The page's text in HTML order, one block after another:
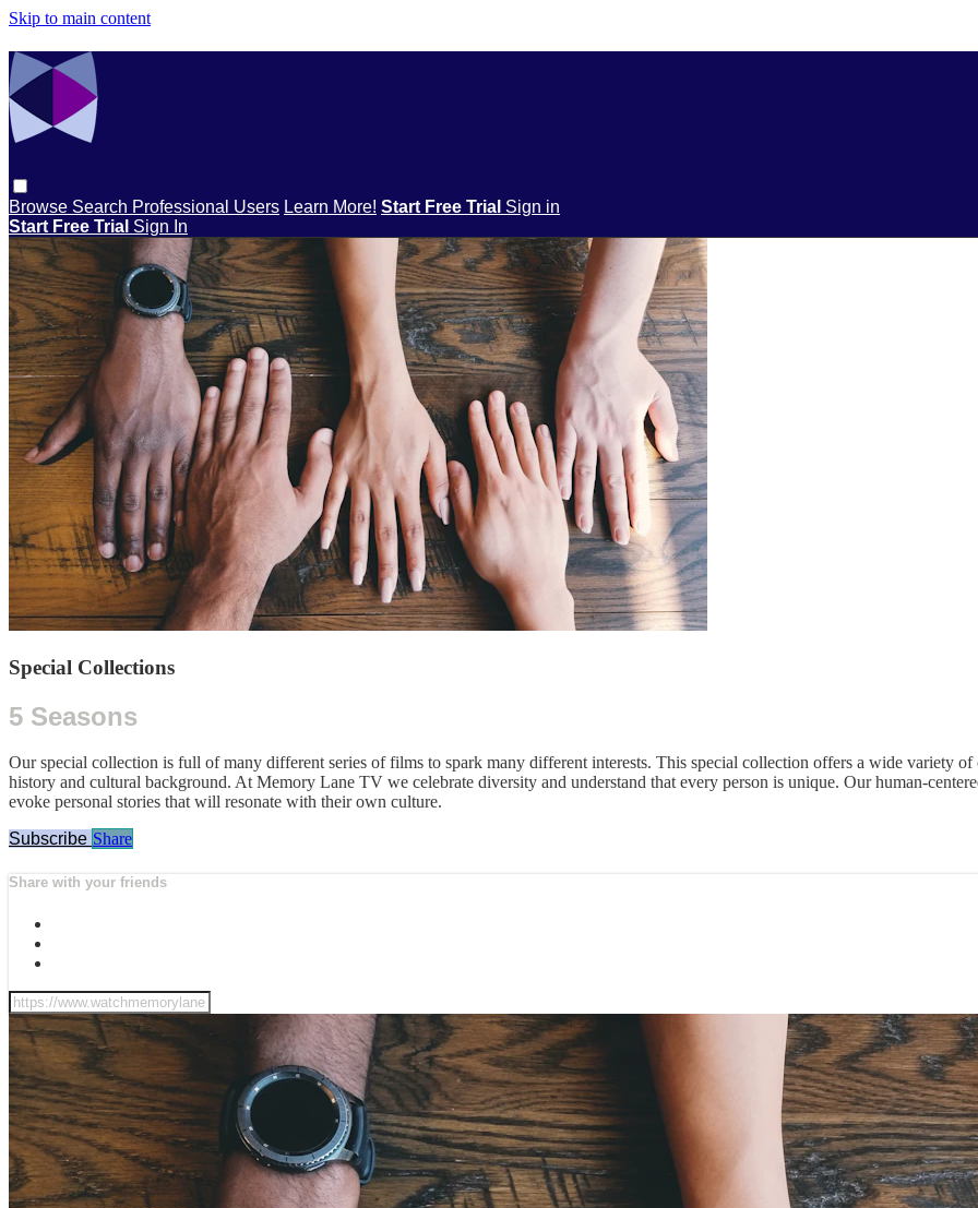
Skip to main content
Browse Search Professional Users Learn More! Start Free Trial Sign in
Start Free Trial Sign In
Special Collections
5 Seasons
Our special collection is full of many different series of films to spark many different interests. This special collection offers a wide variety
history and cultural background. At Memory Lane TV we celebrate diversity and understand that every person is unique. Our human-
evoke personal stories that will resonate with their own culture.
Subscribe Share
Share with your friends